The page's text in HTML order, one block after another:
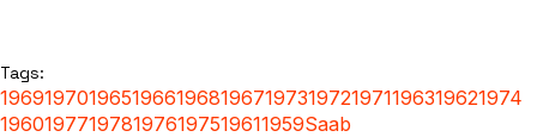
Tags:
196919701965196619681967197319721971196319621974
1960197719781976197519611959Saab